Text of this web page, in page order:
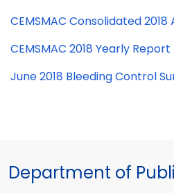
CEMSMAC Consolidated
CEMSMAC 2018 Yearly Report
June 2018 Bleeding Control
Department of